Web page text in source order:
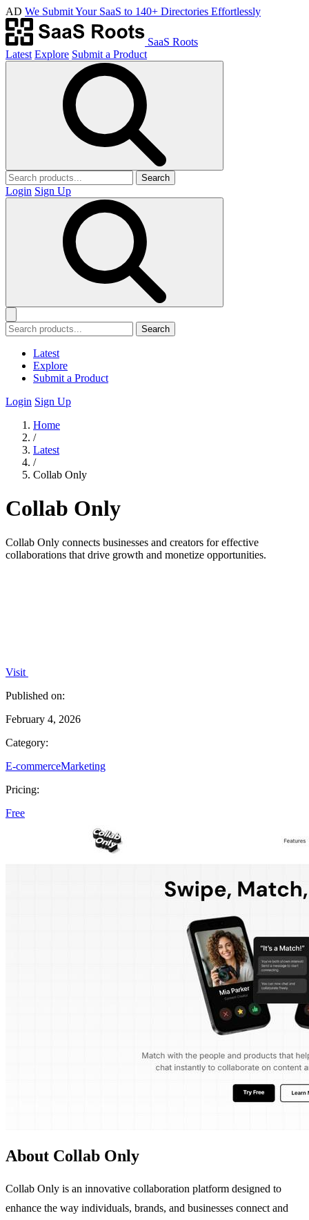
AD We Submit Your SaaS to 140+ Directories Effortlessly
SaaS Roots
Latest Explore Submit a Product
Search
Login Sign Up
Search
Latest
Explore
Submit a Product
Login Sign Up
Home
/
Latest
/
Collab Only
Collab Only
Collab Only connects businesses and creators for effective
collaborations that drive growth and monetize opportunities.
Visit
Published on:
February 4, 2026
Category:
E-commerceMarketing
Pricing:
Free
About Collab Only
Collab Only is an innovative collaboration platform designed to
enhance the way individuals, brands, and businesses connect and